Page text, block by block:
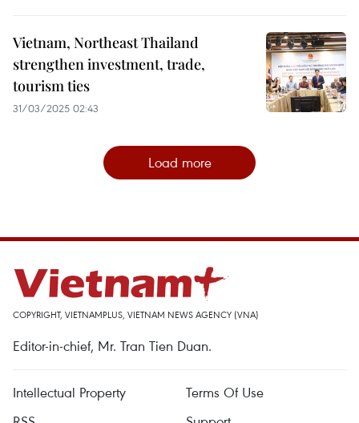
Vietnam, Northeast Thailand
strengthen investment, trade,
tourism ties
31/03/2025 02:43
Load more
COPYRIGHT, VIETNAMPLUS, VIETNAM NEWS AGENCY (VNA)
Editor-in-chief, Mr. Tran Tien Duan.
Intellectual Property
Terms Of Use